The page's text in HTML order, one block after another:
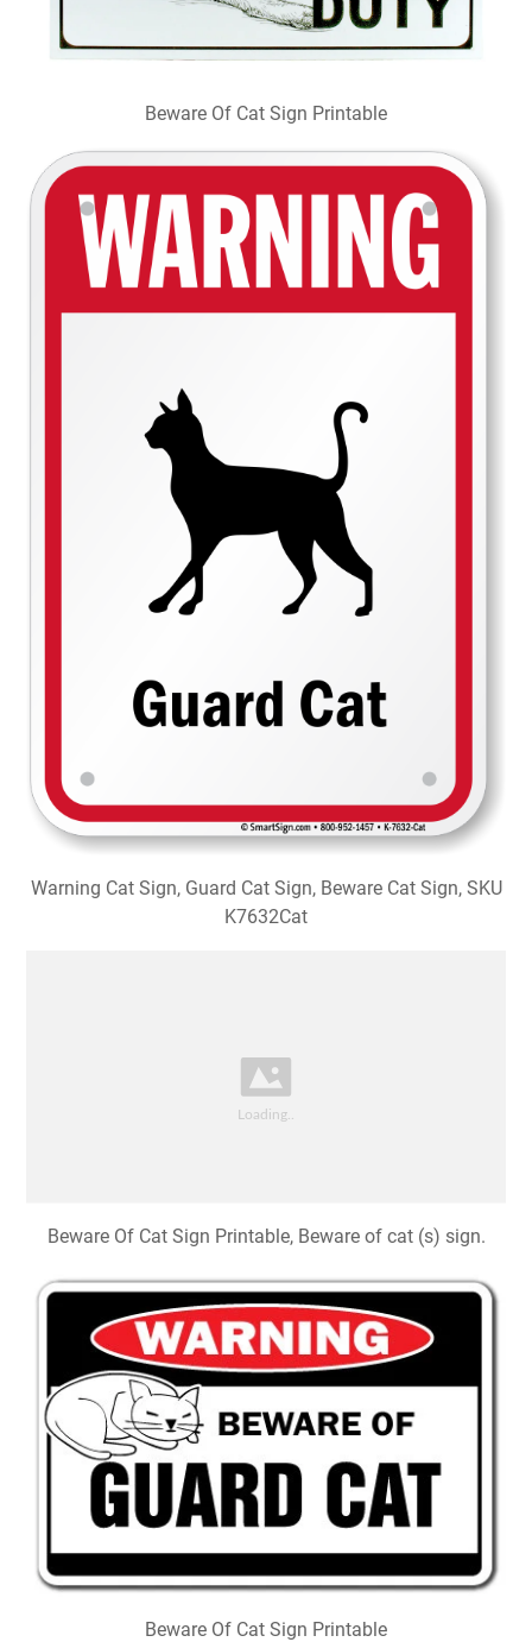
Beware Of Cat Sign Printable
Warning Cat Sign, Guard Cat Sign, Beware Cat Sign, SKU
K7632Cat
Beware Of Cat Sign Printable, Beware of cat (s) sign.
Beware Of Cat Sign Printable